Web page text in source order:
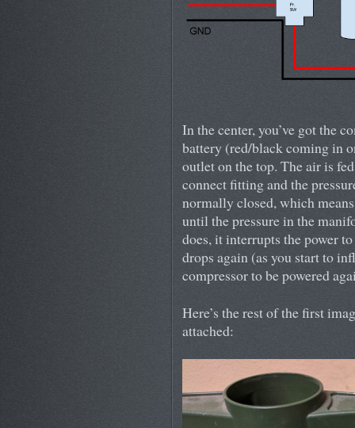
In the center, you’ve got the
battery (red/black coming in
outlet on the top. The air is
connect fitting and the
normally closed, which
until the pressure in the
does, it interrupts the power
drops again (as you start to
compressor to be powered
Here’s the rest of the first
attached: